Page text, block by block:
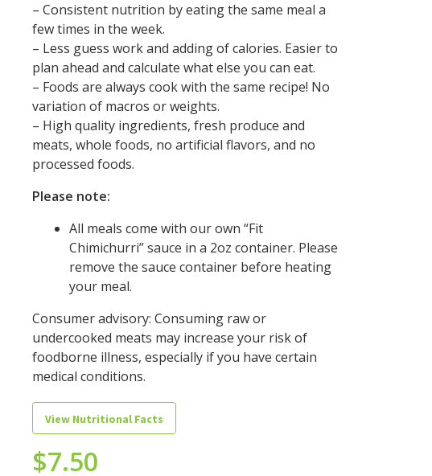
– Consistent nutrition by eating the same meal a
few times in the week.
– Less guess work and adding of calories. Easier to
plan ahead and calculate what else you can eat.
– Foods are always cook with the same recipe! No
variation of macros or weights.
– High quality ingredients, fresh produce and
meats, whole foods, no artificial flavors, and no
processed foods.
Please note:
All meals come with our own “Fit
Chimichurri” sauce in a 2oz container. Please
remove the sauce container before heating
your meal.
Consumer advisory: Consuming raw or
undercooked meats may increase your risk of
foodborne illness, especially if you have certain
medical conditions.
View Nutritional Facts
$7.50